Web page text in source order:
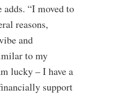
adds. “I moved to
reasons,
and
to my
lucky – I have a
support